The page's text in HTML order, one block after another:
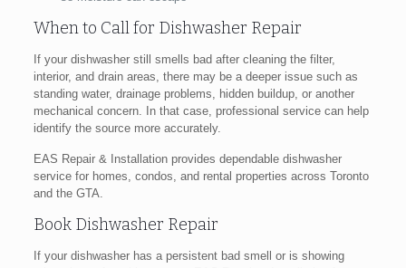
When to Call for Dishwasher Repair
If your dishwasher still smells bad after cleaning the filter,
interior, and drain areas, there may be a deeper issue such as
standing water, drainage problems, hidden buildup, or another
mechanical concern. In that case, professional service can help
identify the source more accurately.
EAS Repair & Installation provides dependable dishwasher
service for homes, condos, and rental properties across Toronto
and the GTA.
Book Dishwasher Repair
If your dishwasher has a persistent bad smell or is showing